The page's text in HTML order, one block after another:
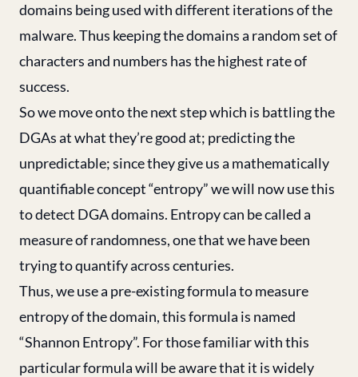
domains being used with different iterations of the
malware. Thus keeping the domains a random set of
characters and numbers has the highest rate of
success.
So we move onto the next step which is battling the
DGAs at what they’re good at; predicting the
unpredictable; since they give us a mathematically
quantifiable concept “entropy” we will now use this
to detect DGA domains. Entropy can be called a
measure of randomness, one that we have been
trying to quantify across centuries.
Thus, we use a pre-existing formula to measure
entropy of the domain, this formula is named
“Shannon Entropy”. For those familiar with this
particular formula will be aware that it is widely